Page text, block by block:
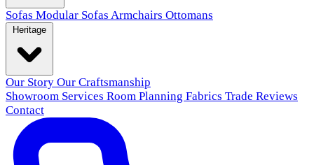
Sofas Modular Sofas Armchairs Ottomans
Our Story Our Craftsmanship
Showroom Services Room Planning Fabrics Trade Reviews
Contact